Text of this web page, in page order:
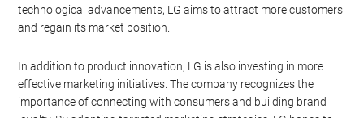
technological advancements, LG aims to attract more customers
and regain its market position.
In addition to product innovation, LG is also investing in more
effective marketing initiatives. The company recognizes the
importance of connecting with consumers and building brand